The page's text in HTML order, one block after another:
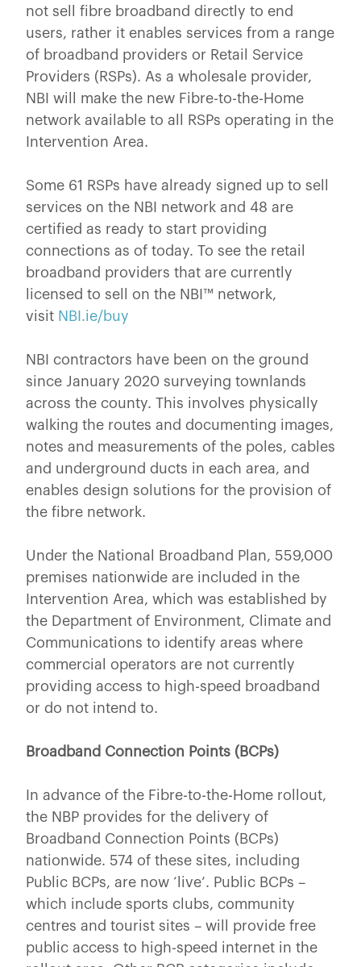
not sell fibre broadband directly to end
users, rather it enables services from a range
of broadband providers or Retail Service
Providers (RSPs). As a wholesale provider,
NBI will make the new Fibre-to-the-Home
network available to all RSPs operating in the
Intervention Area.
Some 61 RSPs have already signed up to sell
services on the NBI network and 48 are
certified as ready to start providing
connections as of today. To see the retail
broadband providers that are currently
licensed to sell on the NBI™ network,
visit NBI.ie/buy
NBI contractors have been on the ground
since January 2020 surveying townlands
across the county. This involves physically
walking the routes and documenting images,
notes and measurements of the poles, cables
and underground ducts in each area, and
enables design solutions for the provision of
the fibre network.
Under the National Broadband Plan, 559,000
premises nationwide are included in the
Intervention Area, which was established by
the Department of Environment, Climate and
Communications to identify areas where
commercial operators are not currently
providing access to high-speed broadband
or do not intend to.
Broadband Connection Points (BCPs)
In advance of the Fibre-to-the-Home rollout,
the NBP provides for the delivery of
Broadband Connection Points (BCPs)
nationwide. 574 of these sites, including
Public BCPs, are now ‘live’. Public BCPs –
which include sports clubs, community
centres and tourist sites – will provide free
public access to high-speed internet in the